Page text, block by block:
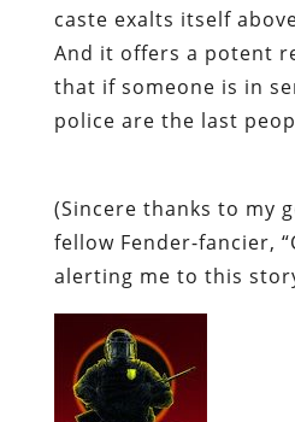
caste exalts itself
And it offers a potent
that if someone is in
police are the last
(Sincere thanks to my
fellow Fender-fancier,
alerting me to this